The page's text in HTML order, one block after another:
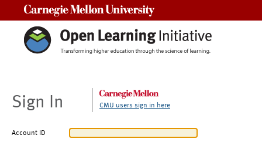
Sign In CMU users sign in here
Account ID